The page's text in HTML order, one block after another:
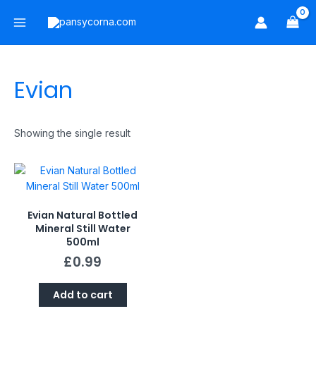
Evian
Showing the single result
Evian Natural Bottled
Mineral Still Water
500ml
£0.99
Add to cart